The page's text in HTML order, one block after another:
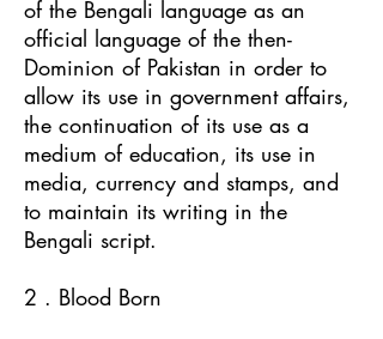
of the Bengali language as an
official language of the then-
Dominion of Pakistan in order to
allow its use in government affairs,
the continuation of its use as a
medium of education, its use in
media, currency and stamps, and
to maintain its writing in the
Bengali script.
2 . Blood Born